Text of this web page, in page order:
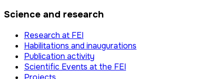
Science and research
Research at FEI
Habilitations and inaugurations
Publication activity
Scientific Events at the FEI